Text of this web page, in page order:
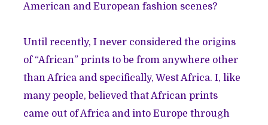
American and European fashion scenes?
Until recently, I never considered the origins
of “African” prints to be from anywhere other
than Africa and specifically, West Africa. I, like
many people, believed that African prints
came out of Africa and into Europe through